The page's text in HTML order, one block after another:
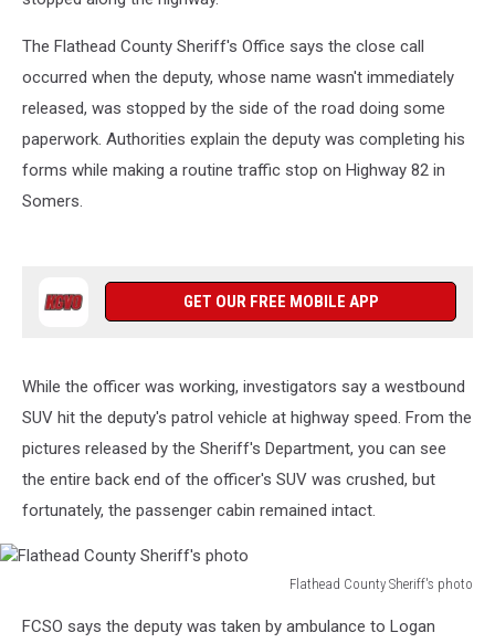
The Flathead County Sheriff's Office says the close call
occurred when the deputy, whose name wasn't immediately
released, was stopped by the side of the road doing some
paperwork. Authorities explain the deputy was completing his
forms while making a routine traffic stop on Highway 82 in
Somers.
GET OUR FREE MOBILE APP
While the officer was working, investigators say a westbound
SUV hit the deputy's patrol vehicle at highway speed. From the
pictures released by the Sheriff's Department, you can see
the entire back end of the officer's SUV was crushed, but
fortunately, the passenger cabin remained intact.
Flathead County Sheriff's photo
County
FCSO says the deputy was taken by ambulance to Logan